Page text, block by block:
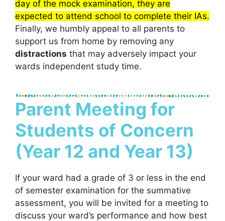
day of the mock examination, they are
expected to attend school to complete their IAs.
Finally, we humbly appeal to all parents to
support us from home by removing any
distractions that may adversely impact your
wards independent study time.
Parent Meeting for
Students of Concern
(Year 12 and Year 13)
If your ward had a grade of 3 or less in the end
of semester examination for the summative
assessment, you will be invited for a meeting to
discuss your ward’s performance and how best